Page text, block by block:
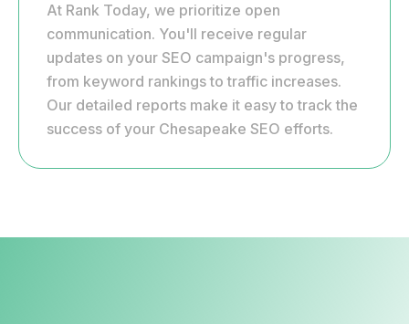
At Rank Today, we prioritize open
communication. You'll receive regular
updates on your SEO campaign's progress,
from keyword rankings to traffic increases.
Our detailed reports make it easy to track the
success of your Chesapeake SEO efforts.